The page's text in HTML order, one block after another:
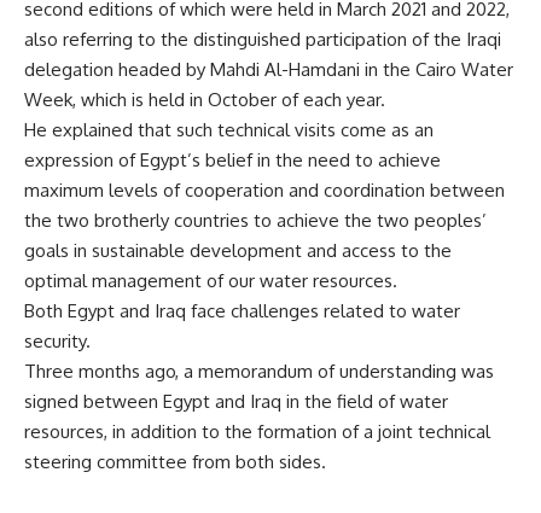
second editions of which were held in March 2021 and 2022,
also referring to the distinguished participation of the Iraqi
delegation headed by Mahdi Al-Hamdani in the Cairo Water
Week, which is held in October of each year.
He explained that such technical visits come as an
expression of Egypt’s belief in the need to achieve
maximum levels of cooperation and coordination between
the two brotherly countries to achieve the two peoples’
goals in sustainable development and access to the
optimal management of our water resources.
Both Egypt and Iraq face challenges related to water
security.
Three months ago, a memorandum of understanding was
signed between Egypt and Iraq in the field of water
resources, in addition to the formation of a joint technical
steering committee from both sides.